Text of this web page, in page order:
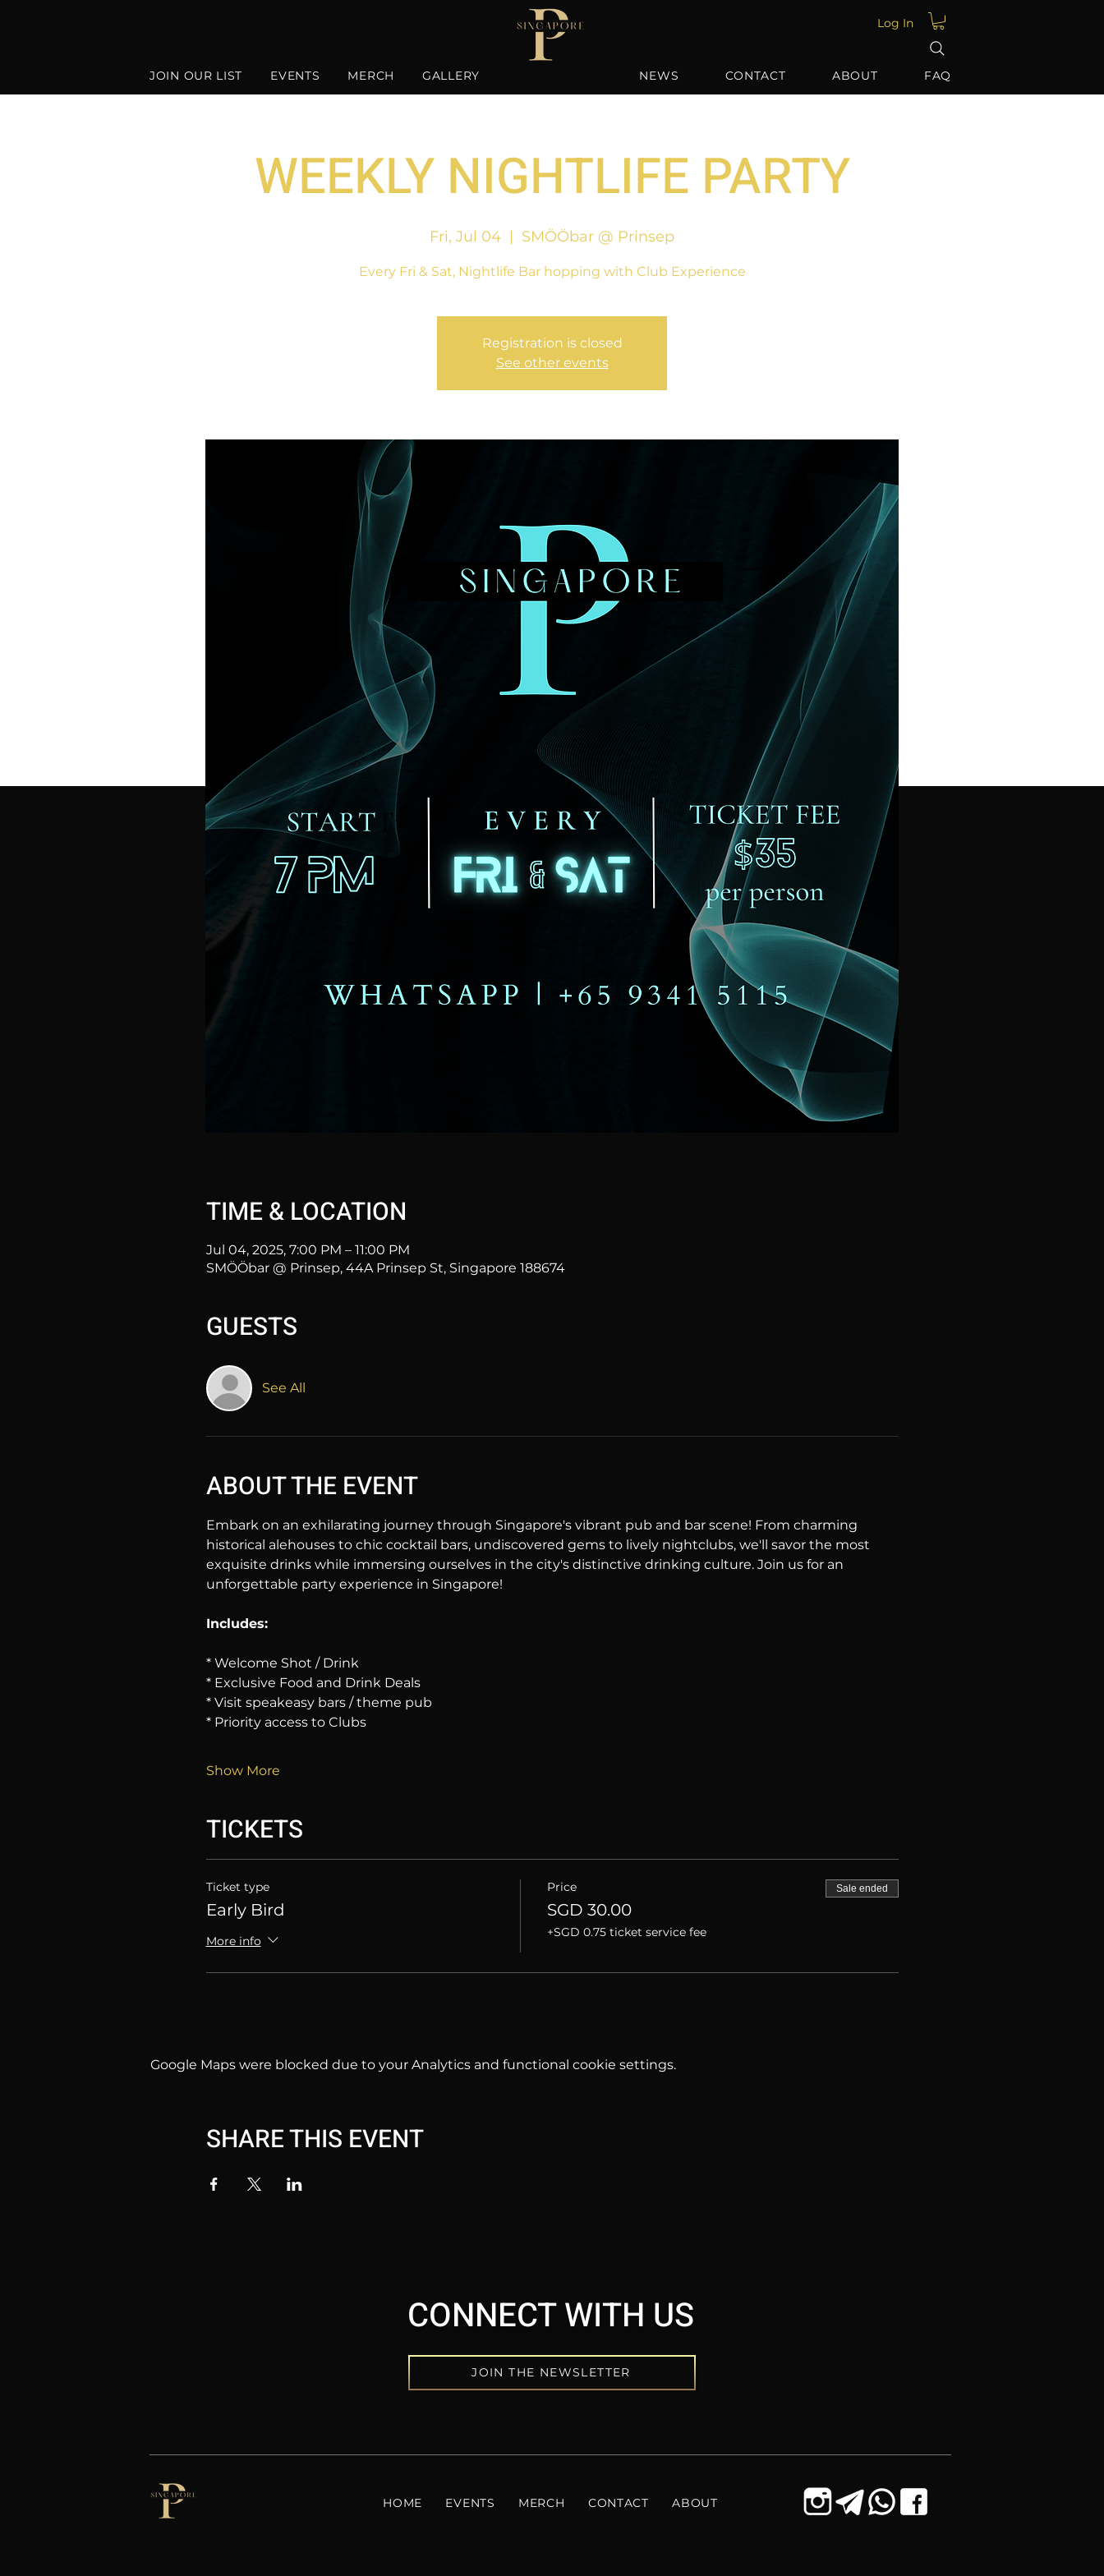
JOIN OUR LIST EVENTS MERCH GALLERY
Log In
NEWS CONTACT ABOUT FAQ
WEEKLY NIGHTLIFE PARTY
Fri, Jul 04
  |
SMÖÖbar @ Prinsep
Every Fri & Sat, Nightlife Bar hopping with Club Experience
Registration is closed
See other events
TIME & LOCATION
Jul 04, 2025, 7:00 PM – 11:00 PM
SMÖÖbar @ Prinsep, 44A Prinsep St, Singapore 188674
GUESTS
See All
ABOUT THE EVENT
Embark on an exhilarating journey through Singapore's vibrant pub and bar scene! From charming
historical alehouses to chic cocktail bars, undiscovered gems to lively nightclubs, we'll savor the most
exquisite drinks while immersing ourselves in the city's distinctive drinking culture. Join us for an
unforgettable party experience in Singapore!
Includes:
* Welcome Shot / Drink
* Exclusive Food and Drink Deals
* Visit speakeasy bars / theme pub
* Priority access to Clubs
Show More
TICKETS
Ticket type
Early Bird
More info
Price
SGD 30.00
+SGD 0.75 ticket service fee
Sale ended
Google Maps were blocked due to your Analytics and functional cookie settings.
SHARE THIS EVENT
CONNECT WITH US
JOIN THE NEWSLETTER
HOME EVENTS MERCH CONTACT ABOUT